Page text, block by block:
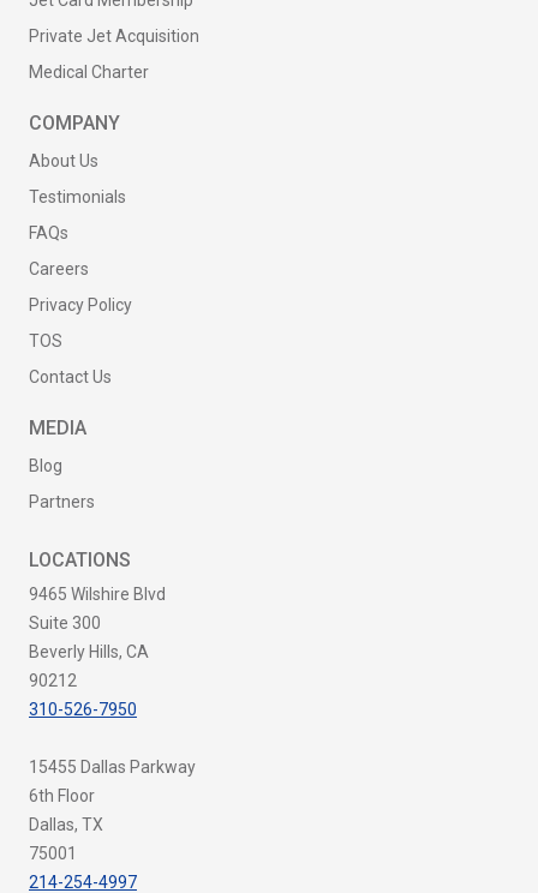
Private Jet Acquisition
Medical Charter
COMPANY
About Us
Testimonials
FAQs
Careers
Privacy Policy
TOS
Contact Us
MEDIA
Blog
Partners
LOCATIONS
9465 Wilshire Blvd
Suite 300
Beverly Hills, CA
90212
310-526-7950
15455 Dallas Parkway
6th Floor
Dallas, TX
75001
214-254-4997